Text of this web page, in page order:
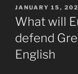
POSTED
ON
JANUARY 15,
What will
defend
English